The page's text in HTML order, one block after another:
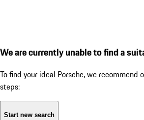
We are currently unable to find a
To find your ideal Porsche, we recommend
steps:
Start new search